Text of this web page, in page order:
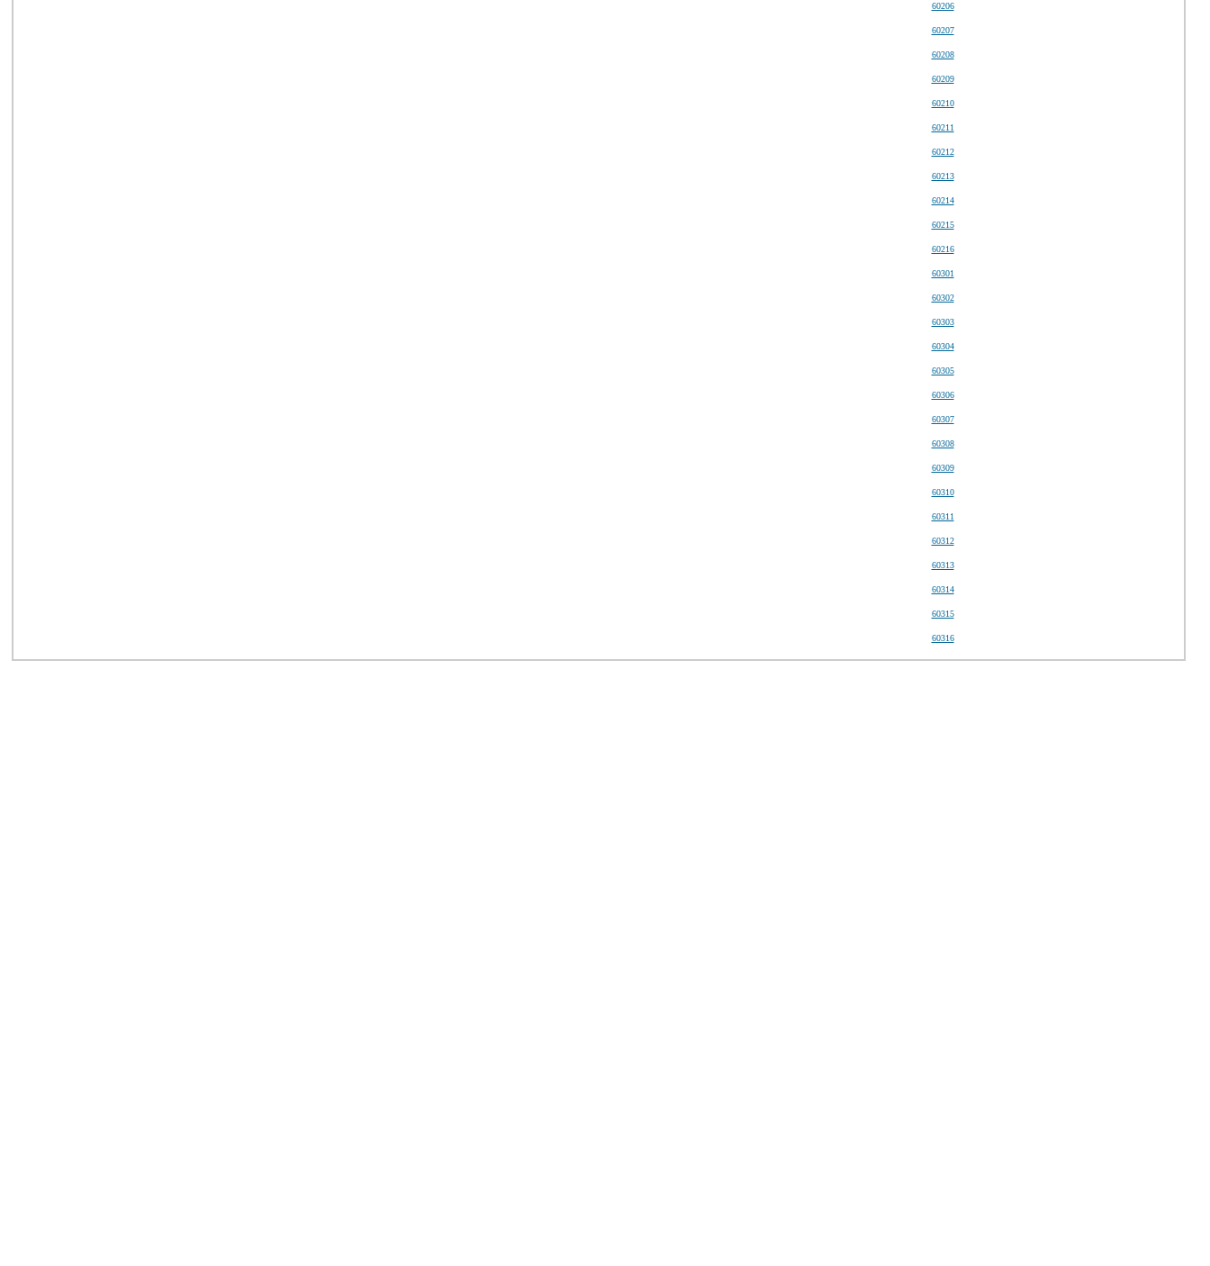
60206
60207
60208
60209
60210
60211
60212
60213
60214
60215
60216
60301
60302
60303
60304
60305
60306
60307
60308
60309
60310
60311
60312
60313
60314
60315
60316